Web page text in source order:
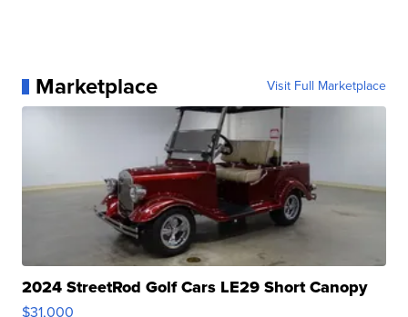
Marketplace Visit Full Marketplace
2024 StreetRod Golf Cars LE29 Short Canopy
$31,000